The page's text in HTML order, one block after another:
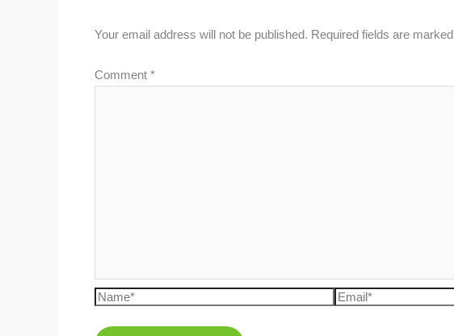
Your email address will not be published. Required fields are marked
Comment *
Name* Email*